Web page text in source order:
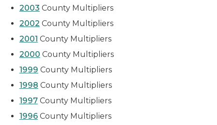
2003 County Multipliers
2002 County Multipliers
2001 County Multipliers
2000 County Multipliers
1999 County Multipliers
1998 County Multipliers
1997 County Multipliers
1996 County Multipliers